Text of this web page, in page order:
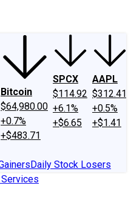
Bitcoin
$64,980.00
+0.7%
+$483.71
SPCX
$114.92
+6.1%
+$6.65
AAPL
$312.41
+0.5%
+$1.41
Daily Stock Losers